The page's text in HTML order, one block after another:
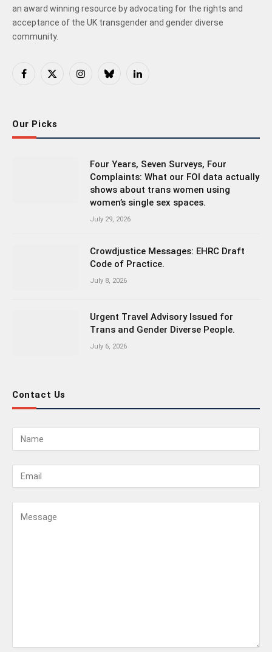
an award winning resource by advocating for the rights and
acceptance of the UK transgender and gender diverse
community.
Facebook
X
InstagramBlueskyLinkedIn
Our Picks
Four Years, Seven Surveys, Four
Complaints: What our FOI data actually
shows about trans women using
women’s single sex spaces.
July 29, 2026
Crowdjustice Messages: EHRC Draft
Code of Practice.
July 8, 2026
Urgent Travel Advisory Issued for
Trans and Gender Diverse People.
July 6, 2026
Contact Us